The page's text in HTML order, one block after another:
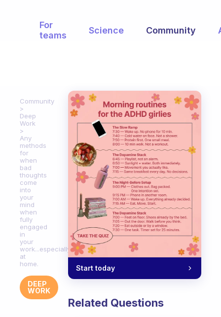
For
teams
Science Community
Community
Deep
Work
Any
methods
for
when
bad
thoughts
come
into
your
mind
when
fully
engaged
in
your
work...especially
at
home.
DEEP
WORK
Start today
Related Questions